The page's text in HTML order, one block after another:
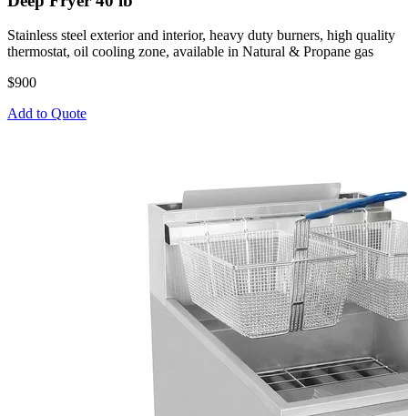
Stainless steel exterior and interior, heavy duty burners, high quality
thermostat, oil cooling zone, available in Natural & Propane gas
$900
Add to Quote